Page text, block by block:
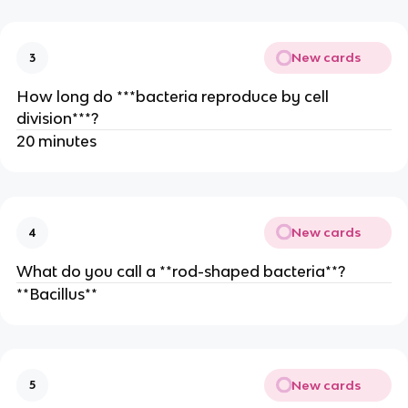
3 New cards
How long do ***bacteria reproduce by cell
division***?
20 minutes
4 New cards
What do you call a **rod-shaped bacteria**?
**Bacillus**
5 New cards